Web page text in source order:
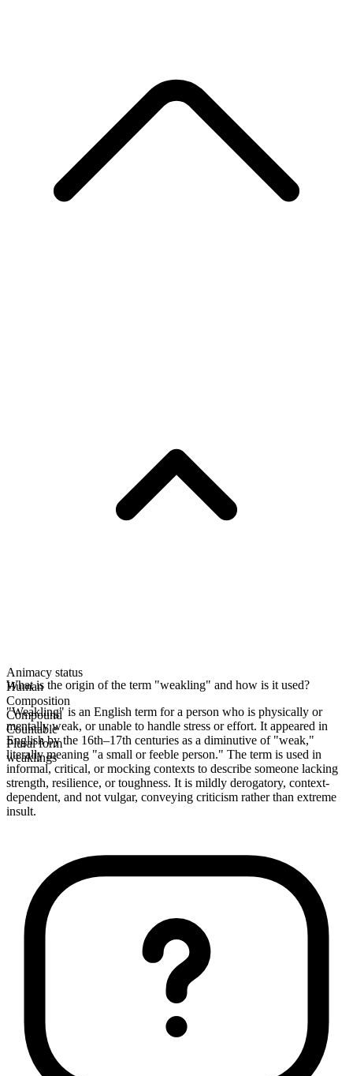
Animacy status
Human
Composition
Compound
Countable
Plural form
weaklings
What is the origin of the term "weakling" and how is it used?
"Weakling" is an English term for a person who is physically or
mentally weak, or unable to handle stress or effort. It appeared in
English by the 16th–17th centuries as a diminutive of "weak,"
literally meaning "a small or feeble person." The term is used in
informal, critical, or mocking contexts to describe someone lacking
strength, resilience, or toughness. It is mildly derogatory, context-
dependent, and not vulgar, conveying criticism rather than extreme
insult.